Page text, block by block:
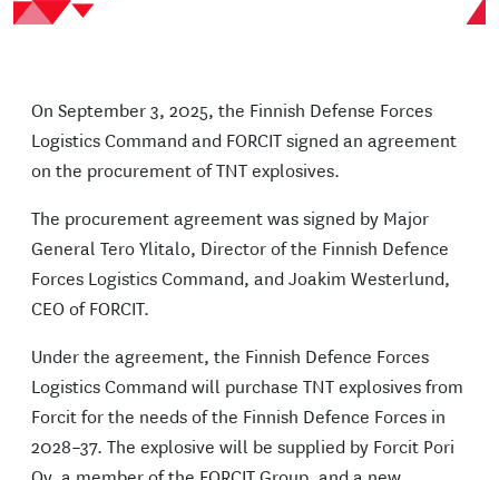
On September 3, 2025, the Finnish Defense Forces
Logistics Command and FORCIT signed an agreement
on the procurement of TNT explosives.
The procurement agreement was signed by Major
General Tero Ylitalo, Director of the Finnish Defence
Forces Logistics Command, and Joakim Westerlund,
CEO of FORCIT.
Under the agreement, the Finnish Defence Forces
Logistics Command will purchase TNT explosives from
Forcit for the needs of the Finnish Defence Forces in
2028–37. The explosive will be supplied by Forcit Pori